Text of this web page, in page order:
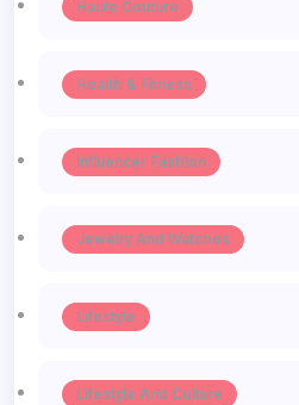
Haute Couture
Health & Fitness
Influencer Fashion
Jewelry And Watches
Lifestyle
Lifestyle And Culture